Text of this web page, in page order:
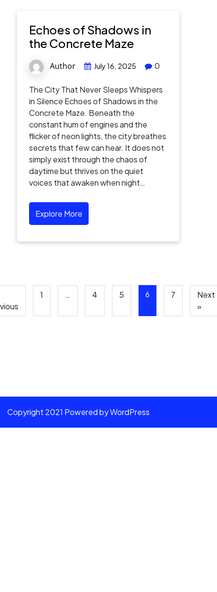
Echoes of Shadows in
the Concrete Maze
Author July 16, 2025 0
The City That Never Sleeps Whispers
in Silence Echoes of Shadows in the
Concrete Maze. Beneath the
constant hum of engines and the
flicker of neon lights, the city breathes
secrets that few can hear. It does not
simply exist through the chaos of
daytime but thrives on the quiet
voices that awaken when night…
Explore More
1 … 4 5 6 7
Next
»
Copyright 2021 Powered by WordPress